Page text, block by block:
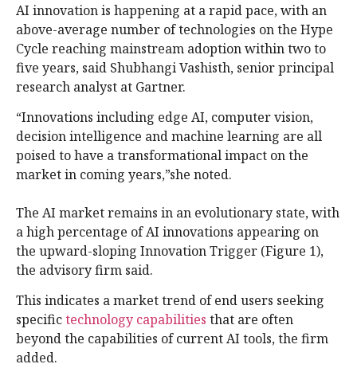
AI innovation is happening at a rapid pace, with an
above-average number of technologies on the Hype
Cycle reaching mainstream adoption within two to
five years, said Shubhangi Vashisth, senior principal
research analyst at Gartner.
“Innovations including edge AI, computer vision,
decision intelligence and machine learning are all
poised to have a transformational impact on the
market in coming years,”she noted.
The AI market remains in an evolutionary state, with
a high percentage of AI innovations appearing on
the upward-sloping Innovation Trigger (Figure 1),
the advisory firm said.
This indicates a market trend of end users seeking
specifictechnology capabilities that are often
beyond the capabilities of current AI tools, the firm
added.